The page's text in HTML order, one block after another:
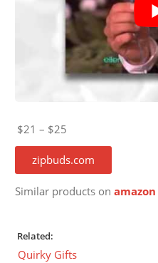
$21 – $25
zipbuds.com
Similar products onamazon
Related:
Quirky Gifts